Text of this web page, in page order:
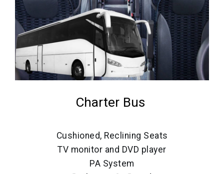
Charter Bus
Cushioned, Reclining Seats
TV monitor and DVD player
PA System